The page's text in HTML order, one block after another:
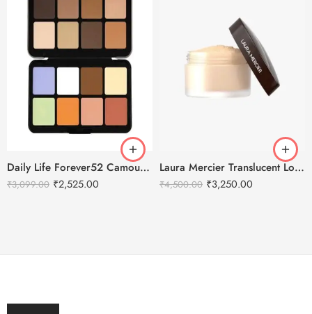
Daily Life Forever52 Camouflage HD Palette – CHP001 (40 g)
₹3,099.00 ₹2,525.00
Laura Mercier Translucent Loose Setting Powder Honey – 29g
₹4,500.00 ₹3,250.00